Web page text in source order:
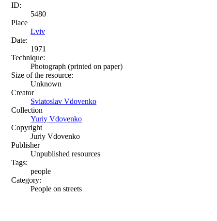
ID:
5480
Place
Lviv
Date:
1971
Technique:
Photograph (printed on paper)
Size of the resource:
Unknown
Creator
Sviatoslav Vdovenko
Collection
Yuriy Vdovenko
Copyright
Juriy Vdovenko
Publisher
Unpublished resources
Tags:
people
Category:
People on streets